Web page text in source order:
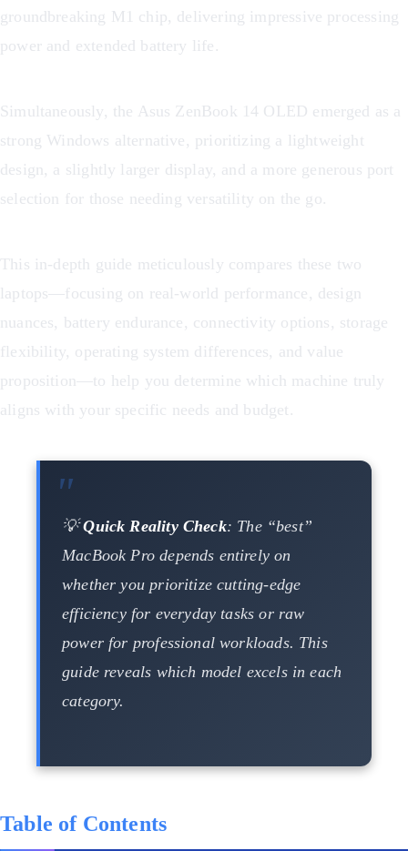
groundbreaking M1 chip, delivering impressive processing
power and extended battery life.
Simultaneously, the Asus ZenBook 14 OLED emerged as a
strong Windows alternative, prioritizing a lightweight
design, a slightly larger display, and a more generous port
selection for those needing versatility on the go.
This in-depth guide meticulously compares these two
laptops—focusing on real-world performance, design
nuances, battery endurance, connectivity options, storage
flexibility, operating system differences, and value
proposition—to help you determine which machine truly
aligns with your specific needs and budget.
💡Quick Reality Check: The “best”
MacBook Pro depends entirely on
whether you prioritize cutting-edge
efficiency for everyday tasks or raw
power for professional workloads. This
guide reveals which model excels in each
category.
Table of Contents